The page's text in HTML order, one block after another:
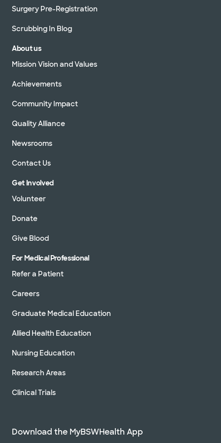
Surgery Pre-Registration
Scrubbing In Blog
About us
Mission Vision and Values
Achievements
Community Impact
Quality Alliance
Newsrooms
Contact Us
Get Involved
Volunteer
Donate
Give Blood
For Medical Professional
Refer a Patient
Careers
Graduate Medical Education
Allied Health Education
Nursing Education
Research Areas
Clinical Trials
Download the MyBSWHealth App